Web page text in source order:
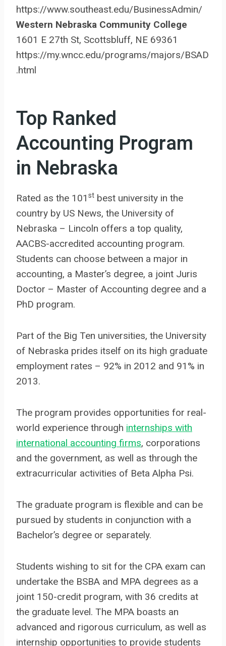
https://www.southeast.edu/BusinessAdmin/
Western Nebraska Community College
1601 E 27th St, Scottsbluff, NE 69361
https://my.wncc.edu/programs/majors/BSAD
.html
Top Ranked
Accounting Program
in Nebraska
Rated as the 101 st best university in the
country by US News, the University of
Nebraska – Lincoln offers a top quality,
AACBS-accredited accounting program.
Students can choose between a major in
accounting, a Master’s degree, a joint Juris
Doctor – Master of Accounting degree and a
PhD program.
Part of the Big Ten universities, the University
of Nebraska prides itself on its high graduate
employment rates – 92% in 2012 and 91% in
2013.
The program provides opportunities for real-
world experience through internships with
international accounting firms, corporations
and the government, as well as through the
extracurricular activities of Beta Alpha Psi.
The graduate program is flexible and can be
pursued by students in conjunction with a
Bachelor’s degree or separately.
Students wishing to sit for the CPA exam can
undertake the BSBA and MPA degrees as a
joint 150-credit program, with 36 credits at
the graduate level. The MPA boasts an
advanced and rigorous curriculum, as well as
internship opportunities to provide students